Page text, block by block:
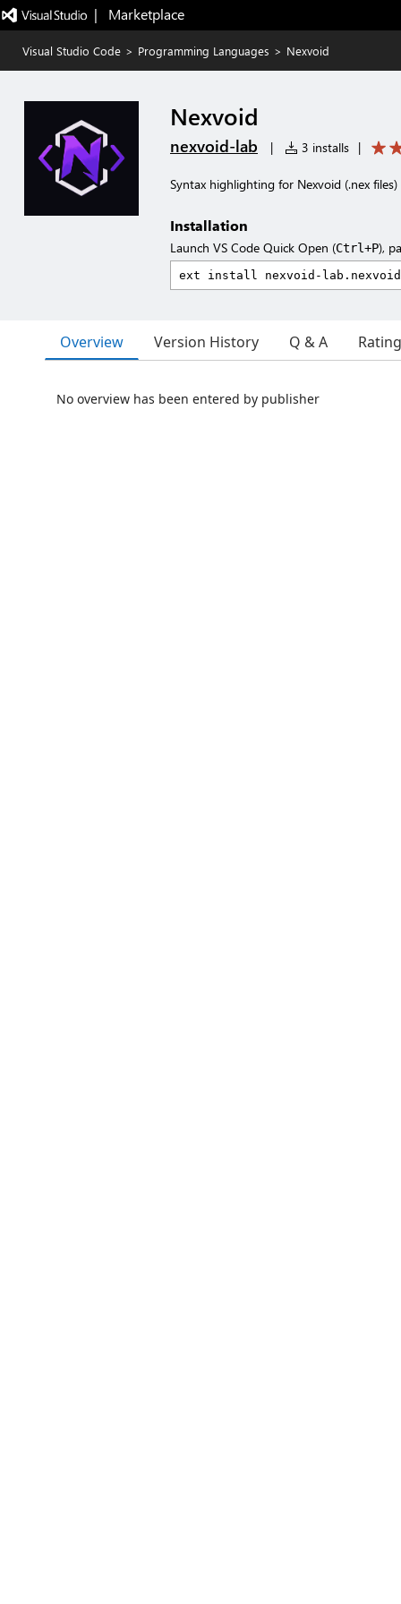
|   Marketplace
Visual Studio Code > Programming Languages > Nexvoid
Nexvoid
nexvoid-lab | 3 installs |
Syntax highlighting for Nexvoid (.nex files)
Installation
Launch VS Code Quick Open (Ctrl+P),
Overview Version History Q & A
No overview has been entered by publisher